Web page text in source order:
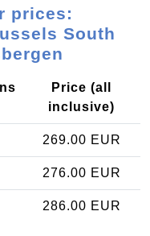
prices:
South
Price (all
inclusive)
269.00 EUR
276.00 EUR
286.00 EUR